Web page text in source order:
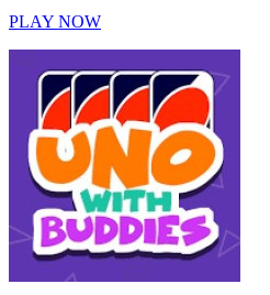
PLAY NOW